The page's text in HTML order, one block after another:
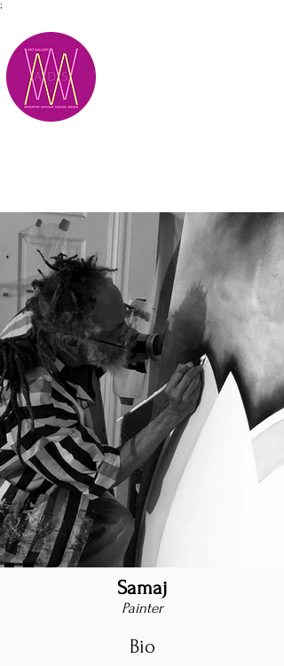
;
Samaj
Painter
Bio